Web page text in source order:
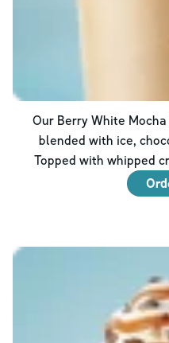
Our Berry White
blended with ice,
Topped with whipped